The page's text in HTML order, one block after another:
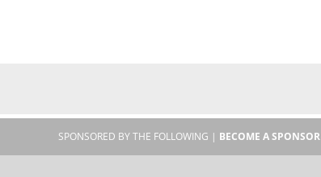
SPONSORED BY THE FOLLOWING | BECOME A SPONSOR